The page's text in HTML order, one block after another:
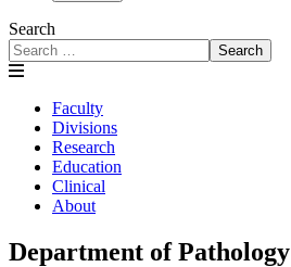
Search
Search
Faculty
Divisions
Research
Education
Clinical
About
Department of Pathology